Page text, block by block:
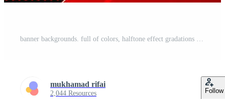
banner backgrounds. full of colors, halftone effect gradations red Pro Vector
mukhamad rifai
2,044 Resources Follow